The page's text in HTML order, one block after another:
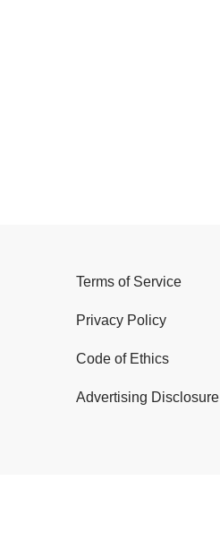
Terms of Service
Privacy Policy
Code of Ethics
Advertising Disclosure